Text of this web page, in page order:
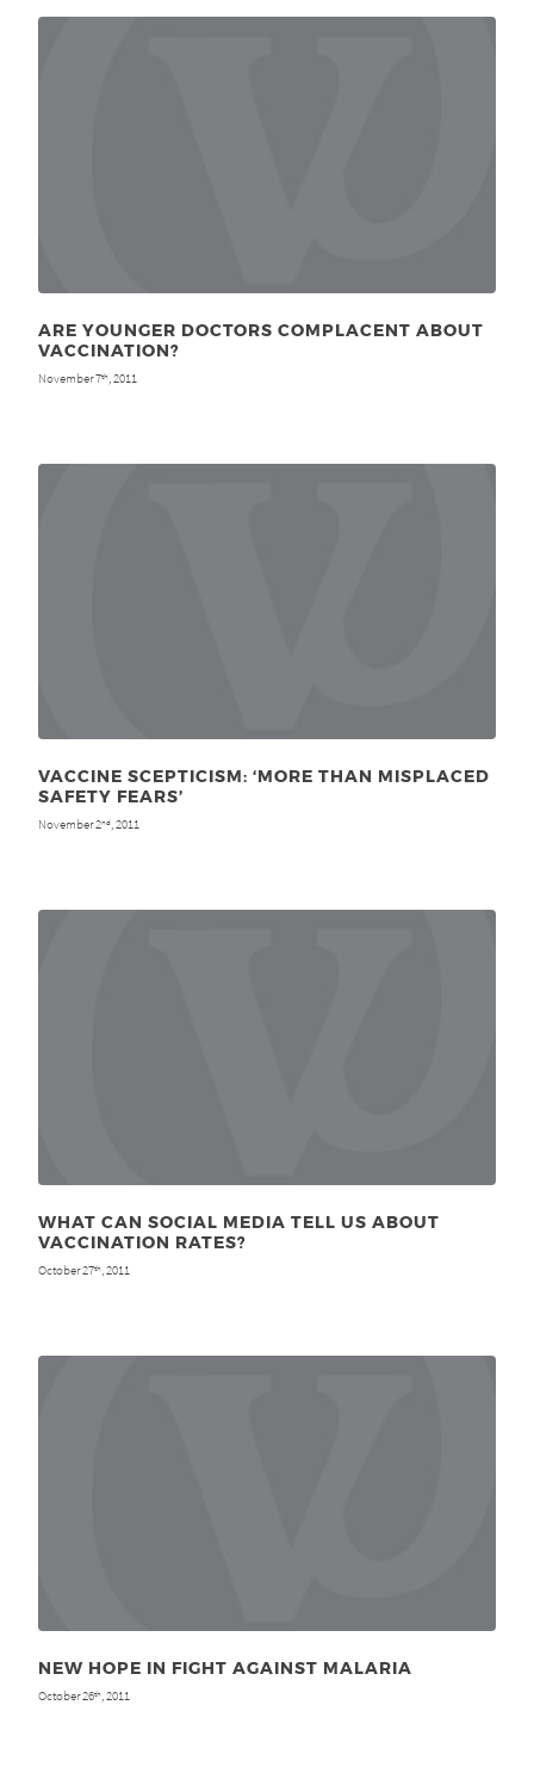
ARE YOUNGER DOCTORS COMPLACENT ABOUT
VACCINATION?
November 7th , 2011
VACCINE SCEPTICISM: ‘MORE THAN MISPLACED
SAFETY FEARS’
November 2nd, 2011
WHAT CAN SOCIAL MEDIA TELL US ABOUT
VACCINATION RATES?
October 27th , 2011
NEW HOPE IN FIGHT AGAINST MALARIA
October 26th, 2011